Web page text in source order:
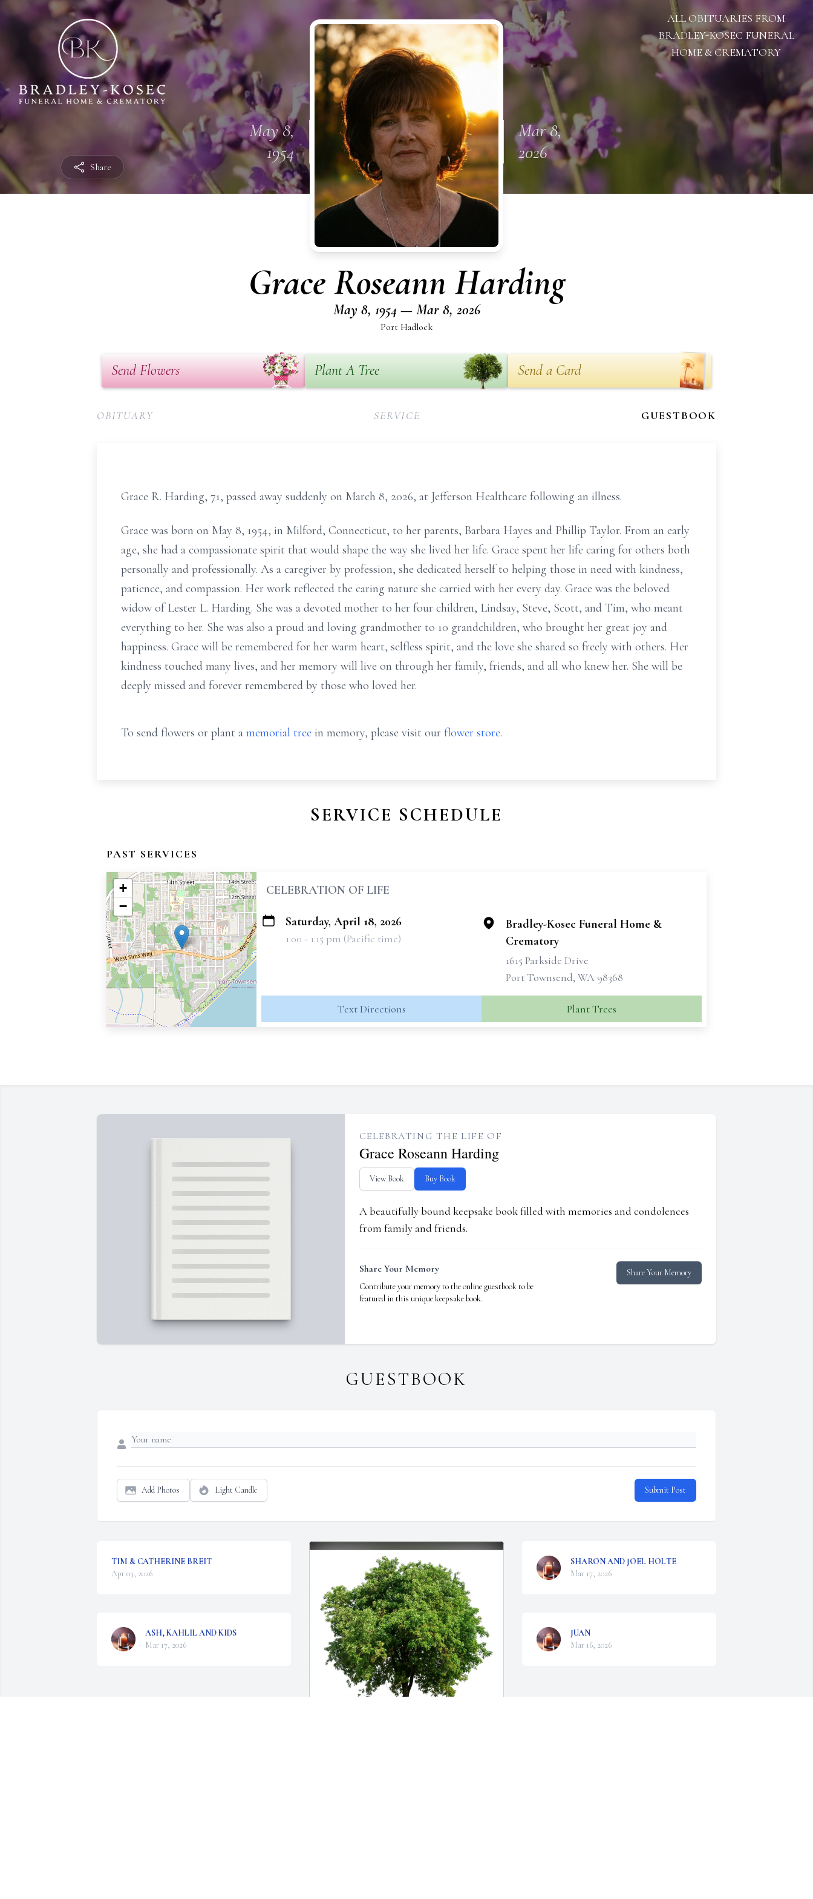
Share
ALL OBITUARIES FROM
BRADLEY-KOSEC FUNERAL
HOME & CREMATORY
May 8,
1954
Mar 8,
2026
Grace Roseann Harding
May 8, 1954 — Mar 8, 2026
Port Hadlock
Send Flowers Plant A Tree Send a Card
OBITUARY SERVICE GUESTBOOK
Grace R. Harding, 71, passed away suddenly on March 8, 2026, at Jefferson Healthcare following an illness.
Grace was born on May 8, 1954, in Milford, Connecticut, to her parents, Barbara Hayes and Phillip Taylor. From an early
age, she had a compassionate spirit that would shape the way she lived her life. Grace spent her life caring for others both
personally and professionally. As a caregiver by profession, she dedicated herself to helping those in need with kindness,
patience, and compassion. Her work reflected the caring nature she carried with her every day. Grace was the beloved
widow of Lester L. Harding. She was a devoted mother to her four children, Lindsay, Steve, Scott, and Tim, who meant
everything to her. She was also a proud and loving grandmother to 10 grandchildren, who brought her great joy and
happiness. Grace will be remembered for her warm heart, selfless spirit, and the love she shared so freely with others. Her
kindness touched many lives, and her memory will live on through her family, friends, and all who knew her. She will be
deeply missed and forever remembered by those who loved her.
To send flowers or plant a memorial tree in memory, please visit our flower store.
SERVICE SCHEDULE
PAST SERVICES
+
−
CELEBRATION OF LIFE
Saturday, April 18, 2026
1:00 - 1:15 pm (Pacific time)
Bradley-Kosec Funeral Home &
Crematory
1615 Parkside Drive
Port Townsend, WA 98368
Text Directions Plant Trees
CELEBRATING THE LIFE OF
Grace Roseann Harding
View Book Buy Book
A beautifully bound keepsake book filled with memories and condolences
from family and friends.
Share Your Memory
Contribute your memory to the online guestbook to be
featured in this unique keepsake book.
Share Your Memory
GUESTBOOK
Add Photos Light Candle Submit Post
TIM & CATHERINE BREIT
Apr 03, 2026
ASH, KAHLIL AND KIDS
Mar 17, 2026
SHARON AND JOEL HOLTE
Mar 17, 2026
JUAN
Mar 16, 2026